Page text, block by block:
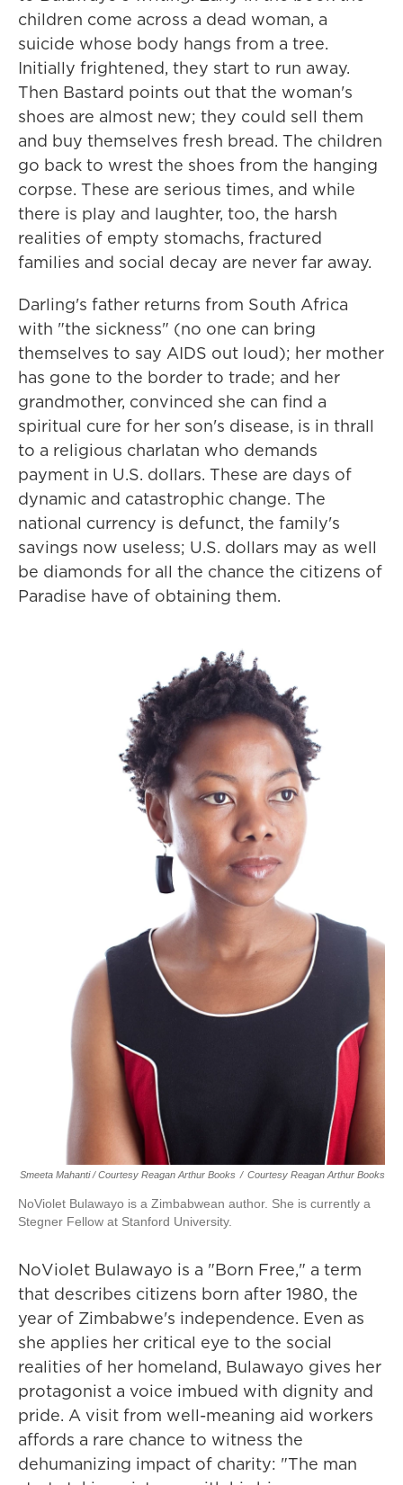
children come across a dead woman, a
suicide whose body hangs from a tree.
Initially frightened, they start to run away.
Then Bastard points out that the woman's
shoes are almost new; they could sell them
and buy themselves fresh bread. The children
go back to wrest the shoes from the hanging
corpse. These are serious times, and while
there is play and laughter, too, the harsh
realities of empty stomachs, fractured
families and social decay are never far away.
Darling's father returns from South Africa
with "the sickness" (no one can bring
themselves to say AIDS out loud); her mother
has gone to the border to trade; and her
grandmother, convinced she can find a
spiritual cure for her son's disease, is in thrall
to a religious charlatan who demands
payment in U.S. dollars. These are days of
dynamic and catastrophic change. The
national currency is defunct, the family's
savings now useless; U.S. dollars may as well
be diamonds for all the chance the citizens of
Paradise have of obtaining them.
Smeeta Mahanti / Courtesy Reagan Arthur Books / Courtesy Reagan Arthur Books
NoViolet Bulawayo is a Zimbabwean author. She is currently a
Stegner Fellow at Stanford University.
NoViolet Bulawayo is a "Born Free," a term
that describes citizens born after 1980, the
year of Zimbabwe's independence. Even as
she applies her critical eye to the social
realities of her homeland, Bulawayo gives her
protagonist a voice imbued with dignity and
pride. A visit from well-meaning aid workers
affords a rare chance to witness the
dehumanizing impact of charity: "The man